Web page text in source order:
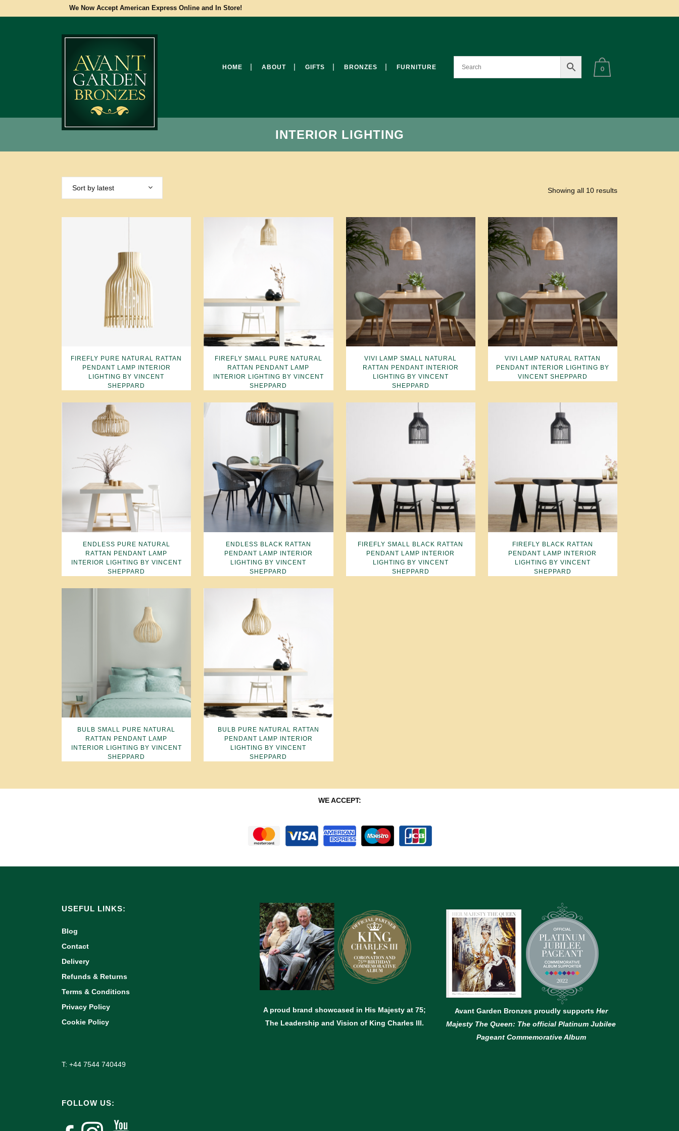
We Now Accept American Express Online and In Store!
0
HOME ABOUT GIFTS BRONZES FURNITURE
INTERIOR LIGHTING
Showing all 10 results
Sort by latest
FIREFLY PURE NATURAL RATTAN
PENDANT LAMP INTERIOR
LIGHTING BY VINCENT
SHEPPARD
FIREFLY SMALL PURE NATURAL
RATTAN PENDANT LAMP
INTERIOR LIGHTING BY VINCENT
SHEPPARD
VIVI LAMP SMALL NATURAL
RATTAN PENDANT INTERIOR
LIGHTING BY VINCENT
SHEPPARD
VIVI LAMP NATURAL RATTAN
PENDANT INTERIOR LIGHTING BY
VINCENT SHEPPARD
ENDLESS PURE NATURAL
RATTAN PENDANT LAMP
INTERIOR LIGHTING BY VINCENT
SHEPPARD
ENDLESS BLACK RATTAN
PENDANT LAMP INTERIOR
LIGHTING BY VINCENT
SHEPPARD
FIREFLY SMALL BLACK RATTAN
PENDANT LAMP INTERIOR
LIGHTING BY VINCENT
SHEPPARD
FIREFLY BLACK RATTAN
PENDANT LAMP INTERIOR
LIGHTING BY VINCENT
SHEPPARD
BULB SMALL PURE NATURAL
RATTAN PENDANT LAMP
INTERIOR LIGHTING BY VINCENT
SHEPPARD
BULB PURE NATURAL RATTAN
PENDANT LAMP INTERIOR
LIGHTING BY VINCENT
SHEPPARD
WE ACCEPT:
USEFUL LINKS:
Blog
Contact
Delivery
Refunds & Returns
Terms & Conditions
Privacy Policy
Cookie Policy
T: +44 7544 740449
FOLLOW US:
A proud brand showcased in His Majesty at 75;
The Leadership and Vision of King Charles lll.
Avant Garden Bronzes proudly supports Her
Majesty The Queen: The official Platinum Jubilee
Pageant Commemorative Album